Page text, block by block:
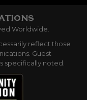
Worldwide.
reflect those
Guest
specifically noted.